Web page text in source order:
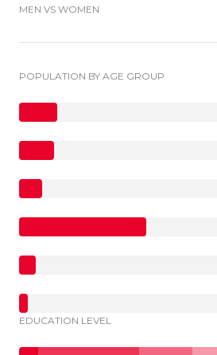
MEN VS WOMEN
POPULATION BY AGE GROUP
EDUCATION LEVEL